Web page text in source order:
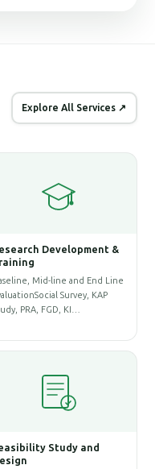
Explore All Services ↗
&
End Line
KAP
and
Geographic
Physical
Database & Base-
PreparationLand
Water